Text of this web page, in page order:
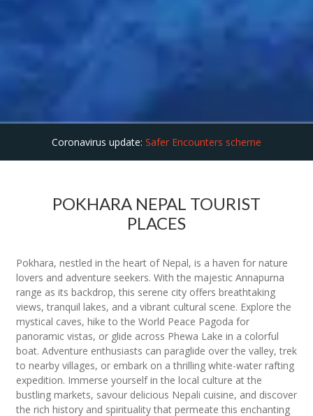
Coronavirus update: Safer Encounters scheme
POKHARA NEPAL TOURIST
PLACES
Pokhara, nestled in the heart of Nepal, is a haven for nature
lovers and adventure seekers. With the majestic Annapurna
range as its backdrop, this serene city offers breathtaking
views, tranquil lakes, and a vibrant cultural scene. Explore the
mystical caves, hike to the World Peace Pagoda for
panoramic vistas, or glide across Phewa Lake in a colorful
boat. Adventure enthusiasts can paraglide over the valley, trek
to nearby villages, or embark on a thrilling white-water rafting
expedition. Immerse yourself in the local culture at the
bustling markets, savour delicious Nepali cuisine, and discover
the rich history and spirituality that permeate this enchanting